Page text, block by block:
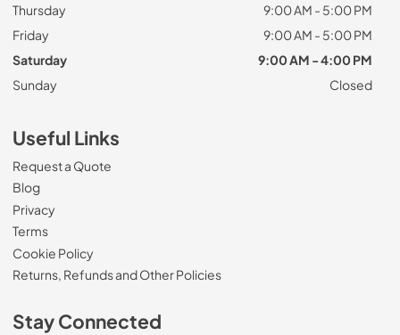
Thursday
9:00 AM - 5:00 PM
Friday
9:00 AM - 5:00 PM
Saturday
9:00 AM - 4:00 PM
Sunday
Closed
Useful Links
Request a Quote
Blog
Privacy
Terms
Cookie Policy
Returns, Refunds and Other Policies
Stay Connected